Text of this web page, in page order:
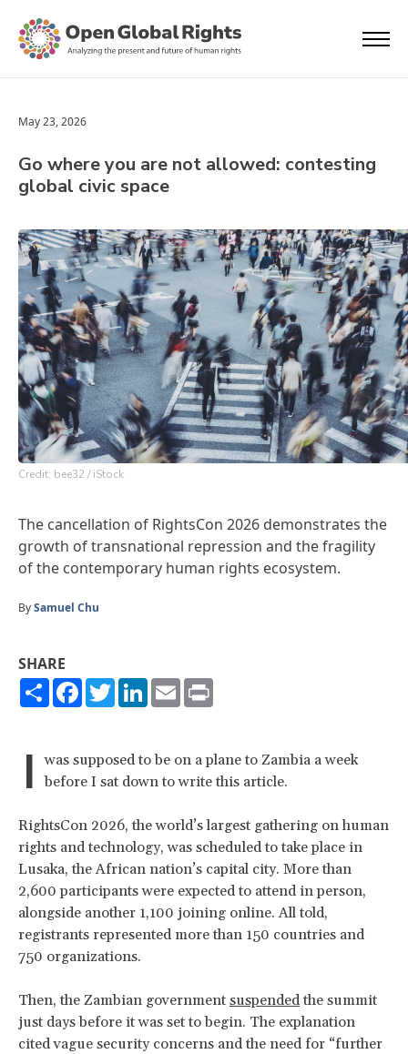
May 23, 2026
Go where you are not allowed: contesting
global civic space
Credit: bee32 / iStock
The cancellation of RightsCon 2026 demonstrates the
growth of transnational repression and the fragility
of the contemporary human rights ecosystem.
BySamuel Chu
SHARE
ShareFacebook
TwitterLinkedIn
Email
I
was supposed to be on a plane to Zambia a week
before I sat down to write this article.
RightsCon 2026, the world’s largest gathering on human
rights and technology, was scheduled to take place in
Lusaka, the African nation’s capital city. More than
2,600 participants were expected to attend in person,
alongside another 1,100 joining online. All told,
registrants represented more than 150 countries and
750 organizations.
Then, the Zambian government suspended the summit
just days before it was set to begin. The explanation
cited vague security concerns and the need for “further